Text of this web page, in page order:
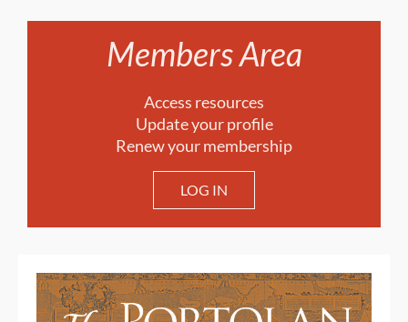
Members Area
Access resources
Update your profile
Renew your membership
LOG IN